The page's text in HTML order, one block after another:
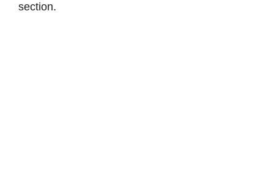
section.